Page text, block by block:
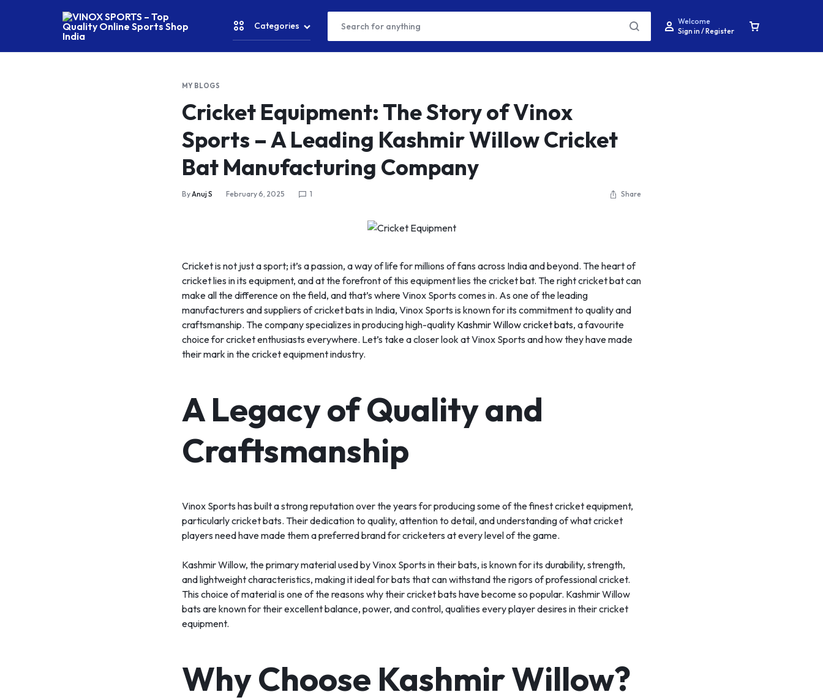
Categories
FITNESS
& YOGA
WATER
SPORTS
TEAM
SPORTS
WALKING
ROLLER
Welcome
Sign in / Register
MY BLOGS
Cricket Equipment: The Story of Vinox
Sports – A Leading Kashmir Willow Cricket
Bat Manufacturing Company
ByAnuj S February 6, 2025 1 Share
Cricket is not just a sport; it’s a passion, a way of life for millions of fans across India and beyond. The heart of
cricket lies in its equipment, and at the forefront of this equipment lies the cricket bat. The right cricket bat can
make all the difference on the field, and that’s where Vinox Sports comes in. As one of the leading
manufacturers and suppliers of cricket bats in India, Vinox Sports is known for its commitment to quality and
craftsmanship. The company specializes in producing high-quality Kashmir Willow cricket bats, a favourite
choice for cricket enthusiasts everywhere. Let’s take a closer look at Vinox Sports and how they have made
their mark in the cricket equipment industry.
A Legacy of Quality and
Craftsmanship
Vinox Sports has built a strong reputation over the years for producing some of the finest cricket equipment,
particularly cricket bats. Their dedication to quality, attention to detail, and understanding of what cricket
players need have made them a preferred brand for cricketers at every level of the game.
Kashmir Willow, the primary material used by Vinox Sports in their bats, is known for its durability, strength,
and lightweight characteristics, making it ideal for bats that can withstand the rigors of professional cricket.
This choice of material is one of the reasons why their cricket bats have become so popular. Kashmir Willow
bats are known for their excellent balance, power, and control, qualities every player desires in their cricket
equipment.
Why Choose Kashmir Willow?